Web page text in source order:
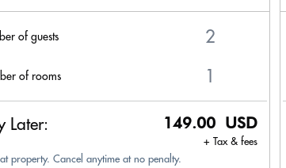
of guests
of rooms
Later: 149.00 USD
+ Tax & fees
property. Cancel anytime at no penalty.